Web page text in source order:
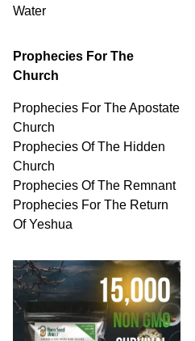
Water
Prophecies For The
Church
Prophecies For The Apostate
Church
Prophecies Of The Hidden
Church
Prophecies Of The Remnant
Prophecies For The Return
Of Yeshua